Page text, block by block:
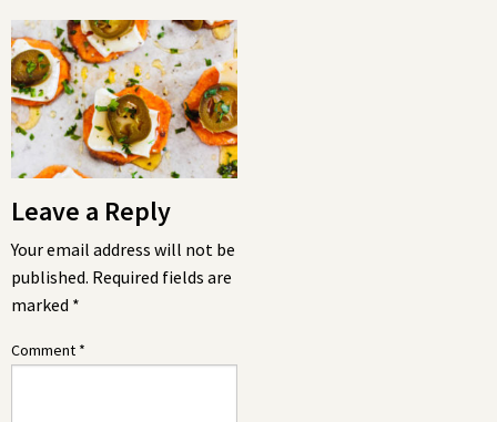
Leave a Reply
Your email address will not be
published. Required fields are
marked *
Comment *